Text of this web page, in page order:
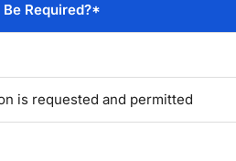
Required?*
is requested and permitted